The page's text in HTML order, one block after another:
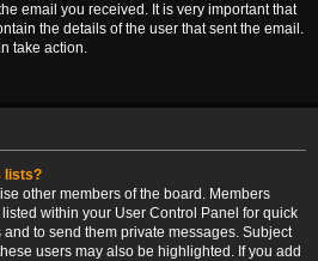
email you received. It is very important that
the details of the user that sent the email.
take action.
lists?
other members of the board. Members
within your User Control Panel for quick
to send them private messages. Subject
users may also be highlighted. If you add